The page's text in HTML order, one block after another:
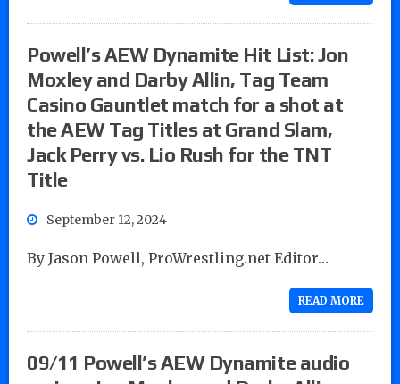
Powell’s AEW Dynamite Hit List: Jon
Moxley and Darby Allin, Tag Team
Casino Gauntlet match for a shot at
the AEW Tag Titles at Grand Slam,
Jack Perry vs. Lio Rush for the TNT
Title
September 12, 2024
By Jason Powell, ProWrestling.net Editor…
READ MORE
09/11 Powell’s AEW Dynamite audio